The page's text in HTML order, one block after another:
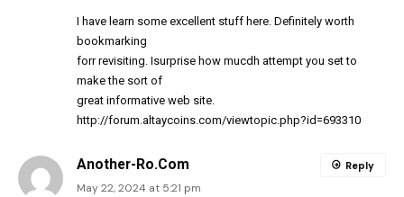
I have learn some excellent stuff here. Definitely worth
bookmarking
forr revisiting. Isurprise how mucdh attempt you set to
make the sort of
great informative web site.
http://forum.altaycoins.com/viewtopic.php?id=693310
Another-Ro.Com
May 22, 2024 at 5:21 pm
Reply